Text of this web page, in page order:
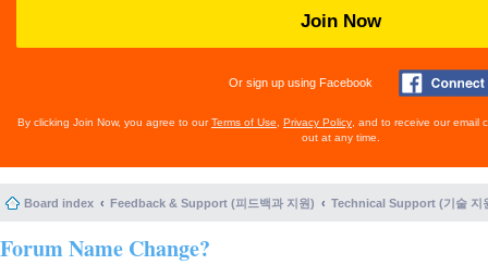
Join Now
Or sign up using Facebook
By clicking Join Now, you agree to ourTerms of Use Privacy Policy , and to receive our email
out at any time.
Board index Feedback & Support (피드백과 지원) Technical Support (기술 지
Forum Name Change?